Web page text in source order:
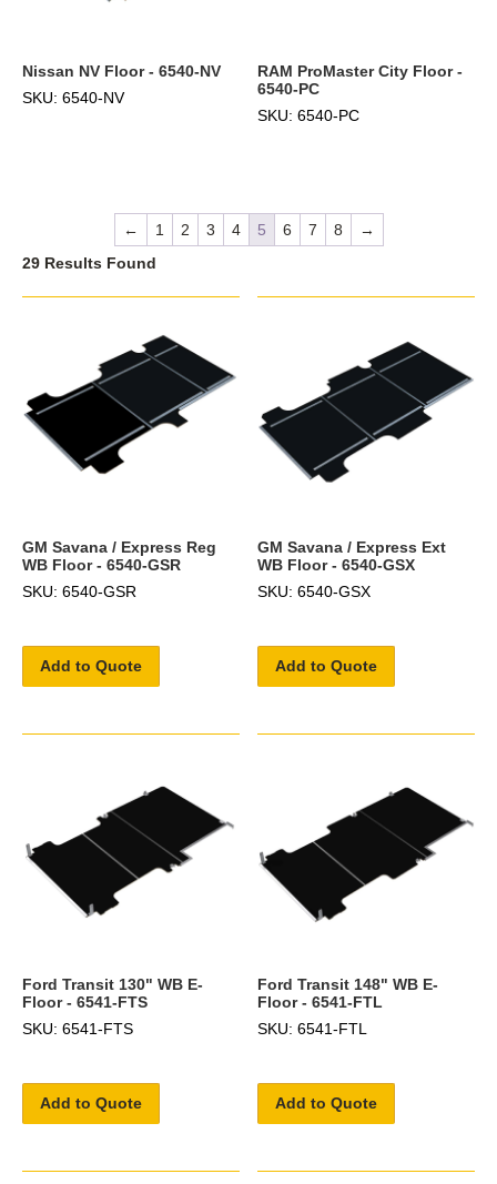
Nissan NV Floor - 6540-NV
SKU: 6540-NV
RAM ProMaster City Floor -
6540-PC
SKU: 6540-PC
← 1 2 3 4 5 6 7 8
→
29 Results Found
GM Savana / Express Reg
WB Floor - 6540-GSR
SKU: 6540-GSR
Add to Quote
GM Savana / Express Ext
WB Floor - 6540-GSX
SKU: 6540-GSX
Add to Quote
Ford Transit 130" WB E-
Floor - 6541-FTS
SKU: 6541-FTS
Add to Quote
Ford Transit 148" WB E-
Floor - 6541-FTL
SKU: 6541-FTL
Add to Quote